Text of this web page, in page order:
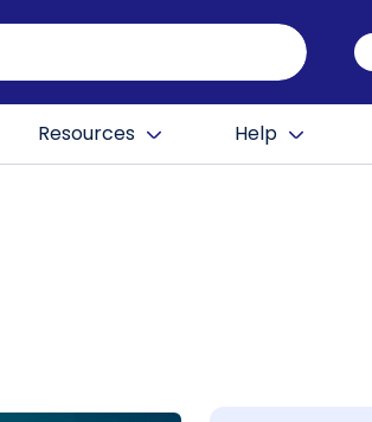
Resources Help